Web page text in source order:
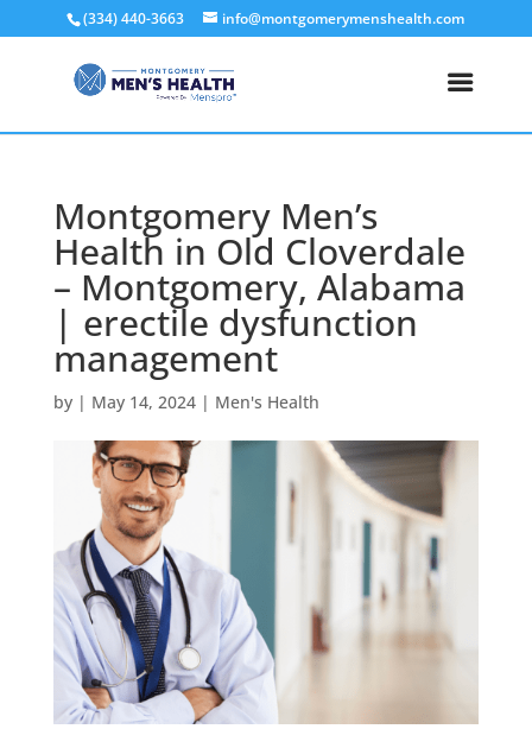
(334) 440-3663 info@montgomerymenshealth.com
Montgomery Men’s
Health in Old Cloverdale
– Montgomery, Alabama
| erectile dysfunction
management
by | May 14, 2024| Men's Health